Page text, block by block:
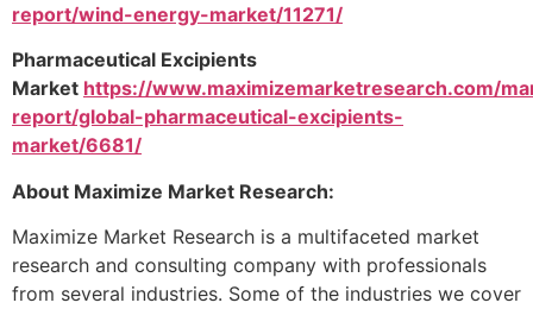
report/wind-energy-market/11271/
Pharmaceutical Excipients
Market https://www.maximizemarketresearch.com/
report/global-pharmaceutical-excipients-
market/6681/
About Maximize Market Research:
Maximize Market Research is a multifaceted market
research and consulting company with professionals
from several industries. Some of the industries we cover